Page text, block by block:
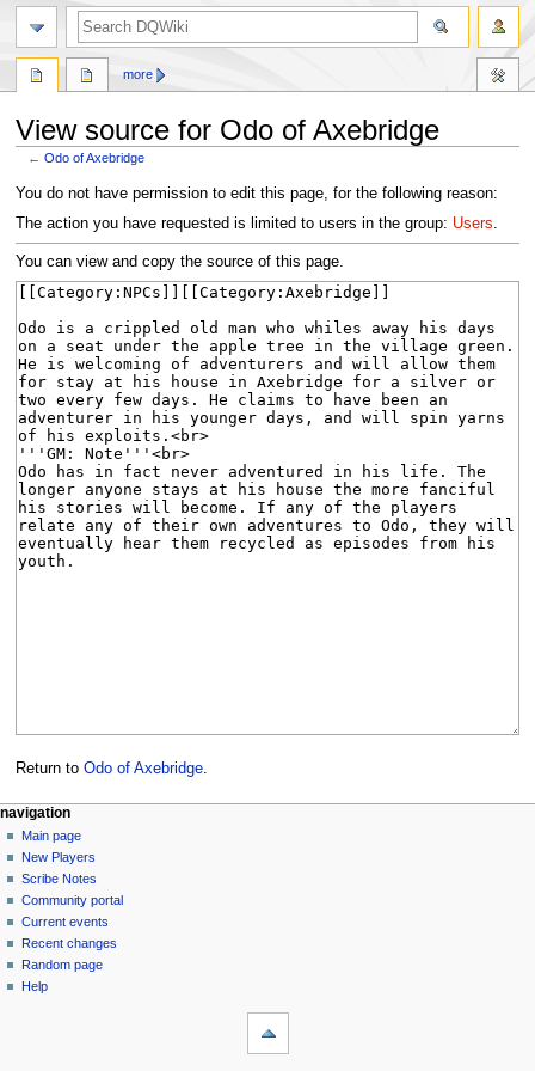
View source for Odo of Axebridge
←Odo of Axebridge
Jump
to
Jump
to
You do not have permission to edit this page, for the following reason:
The action you have requested is limited to users in the group: Users.
You can view and copy the source of this page.
Return to Odo of Axebridge.
Navigation
menu
page actions
page
discussion
read
view
source
history
more
personal tools
log
in
navigation
Main page
New Players
Scribe Notes
Community portal
Current events
Recent changes
Random page
Help
search